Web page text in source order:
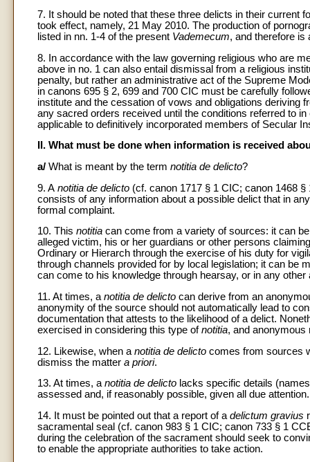
7. It should be noted that these three delicts in their current
took effect, namely, 21 May 2010. The production of
listed in nn. 1-4 of the present Vademecum, and therefore is
8. In accordance with the law governing religious who are
above in no. 1 can also entail dismissal from a religious
penalty, but rather an administrative act of the Supreme
in canons 695 § 2, 699 and 700 CIC must be carefully
institute and the cessation of vows and obligations deriving
any sacred orders received until the conditions referred to
applicable to definitively incorporated members of Secular
II. What must be done when information is received
a/ What is meant by the term notitia de delicto?
9. A notitia de delicto (cf. canon 1717 § 1 CIC; canon 1468
consists of any information about a possible delict that in
formal complaint.
10. This notitia can come from a variety of sources: it can
alleged victim, his or her guardians or other persons
Ordinary or Hierarch through the exercise of his duty for
through channels provided for by local legislation; it can be
can come to his knowledge through hearsay, or in any other
11. At times, a notitia de delicto can derive from an
anonymity of the source should not automatically lead to
documentation that attests to the likelihood of a delict.
exercised in considering this type ofnotitia, and anonymous
12. Likewise, when a notitia de delicto comes from sources
dismiss the matter a priori.
13. At times, anotitia de delicto lacks specific details
assessed and, if reasonably possible, given all due attention.
14. It must be pointed out that a report of a delictum gravius
sacramental seal (cf. canon 983 § 1 CIC; canon 733 § 1
during the celebration of the sacrament should seek to
to enable the appropriate authorities to take action.